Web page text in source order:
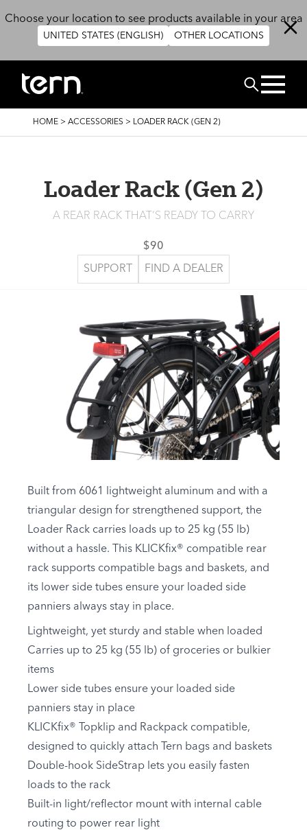
Choose your location to see products available in your area
UNITED STATES (ENGLISH) OTHER LOCATIONS
Search
BREADCRUMB
HOME > ACCESSORIES > LOADER RACK (GEN 2)
Loader Rack (Gen 2)
A REAR RACK THAT’S READY TO CARRY
$90
SUPPORT FIND A DEALER
Built from 6061 lightweight aluminum and with a
triangular design for strengthened support, the
Loader Rack carries loads up to 25 kg (55 lb)
without a hassle. This KLICKfix® compatible rear
rack supports compatible bags and baskets, and
its lower side tubes ensure your loaded side
panniers always stay in place.
Lightweight, yet sturdy and stable when loaded
Carries up to 25 kg (55 lb) of groceries or bulkier
items
Lower side tubes ensure your loaded side
panniers stay in place
KLICKfix® Topklip and Rackpack compatible,
designed to quickly attach Tern bags and baskets
Double-hook SideStrap lets you easily fasten
loads to the rack
Built-in light/reflector mount with internal cable
routing to power rear light